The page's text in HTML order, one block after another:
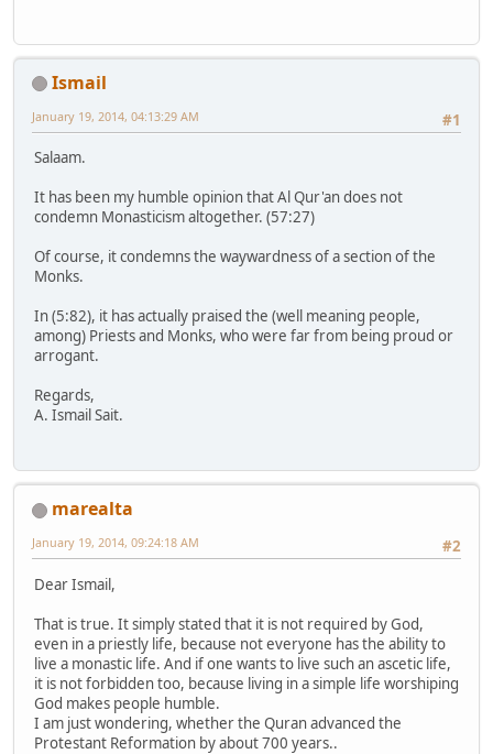
Ismail
#1
January 19, 2014, 04:13:29 AM
Salaam.
It has been my humble opinion that Al Qur'an does not
condemn Monasticism altogether. (57:27)
Of course, it condemns the waywardness of a section of the
Monks.
In (5:82), it has actually praised the (well meaning people,
among) Priests and Monks, who were far from being proud or
arrogant.
Regards,
A. Ismail Sait.
marealta
#2
January 19, 2014, 09:24:18 AM
Dear Ismail,
That is true. It simply stated that it is not required by God,
even in a priestly life, because not everyone has the ability to
live a monastic life. And if one wants to live such an ascetic life,
it is not forbidden too, because living in a simple life worshiping
God makes people humble.
I am just wondering, whether the Quran advanced the
Protestant Reformation by about 700 years..